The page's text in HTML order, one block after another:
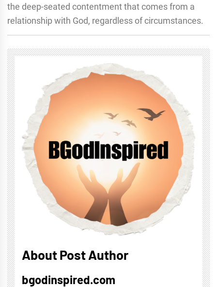
the deep-seated contentment that comes from a
relationship with God, regardless of circumstances.
About Post Author
bgodinspired.com